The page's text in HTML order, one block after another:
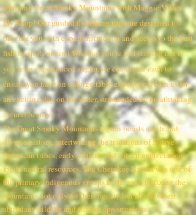
stunning Great Smoky Mountains with Maggie Valley
Fly Shop! Our guided fly fishing trips are designed to
provide you with expert instruction and access to the best
fishing spots around Whether you’re just starting out or
you’re an experienced angler, we customize each to
ensure you have an unforgettable experience! Join us for
an exciting day on the water, surrounded by breathtaking
natural beauty!
The Great Smoky Mountains region boasts a rich and
diverse history, intertwining the traditions of Native
American tribes, early settlers, and a deep appreciation
for its natural resources. The Cherokee Nation was one of
the primary indigenous groups in the area, utilizing the
mountains not only for their beauty but also for their
abundant wildlife and fishing opportunities.